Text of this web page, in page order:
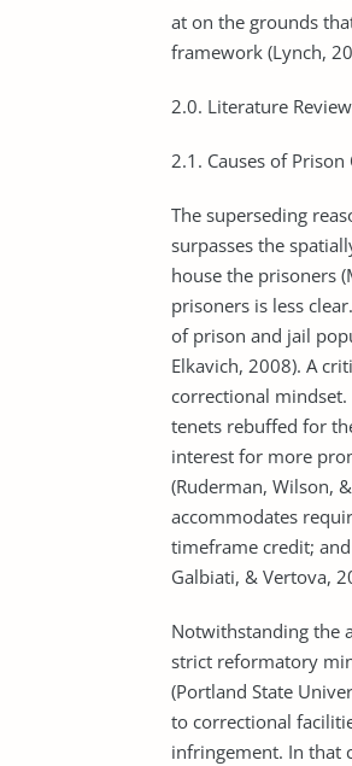
at on the grounds
framework (Lynch,
2.0. Literature Review
2.1. Causes of
The superseding
surpasses the
house the prisoners
prisoners is less
of prison and jail
Elkavich, 2008). A
correctional mindset.
tenets rebuffed for
interest for more
(Ruderman, Wilson,
accommodates
timeframe credit;
Galbiati, & Vertova,
Notwithstanding the
strict reformatory
(Portland State
to correctional
infringement. In that